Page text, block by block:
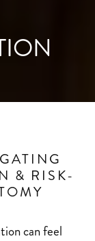
& RISK-
can feel